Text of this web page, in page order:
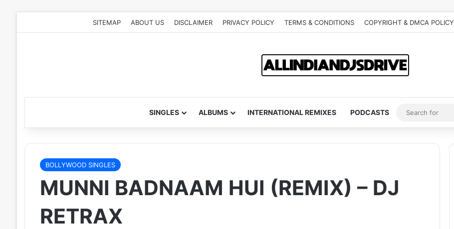
SITEMAP ABOUT US DISCLAIMER PRIVACY POLICY TERMS & CONDITIONS COPYRIGHT & DMCA POLICY
SINGLES ALBUMS INTERNATIONAL REMIXES PODCASTS
BOLLYWOOD SINGLES
MUNNI BADNAAM HUI (REMIX) – DJ
RETRAX